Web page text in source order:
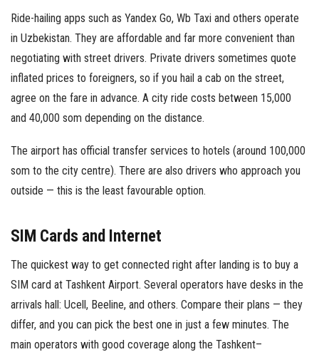
Ride-hailing apps such as Yandex Go, Wb Taxi and others operate
in Uzbekistan. They are affordable and far more convenient than
negotiating with street drivers. Private drivers sometimes quote
inflated prices to foreigners, so if you hail a cab on the street,
agree on the fare in advance. A city ride costs between 15,000
and 40,000 som depending on the distance.
The airport has official transfer services to hotels (around 100,000
som to the city centre). There are also drivers who approach you
outside — this is the least favourable option.
SIM Cards and Internet
The quickest way to get connected right after landing is to buy a
SIM card at Tashkent Airport. Several operators have desks in the
arrivals hall: Ucell, Beeline, and others. Compare their plans — they
differ, and you can pick the best one in just a few minutes. The
main operators with good coverage along the Tashkent–